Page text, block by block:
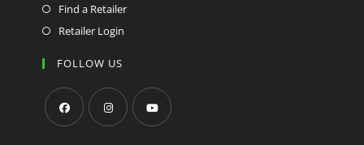
Find a Retailer
Retailer Login
FOLLOW US